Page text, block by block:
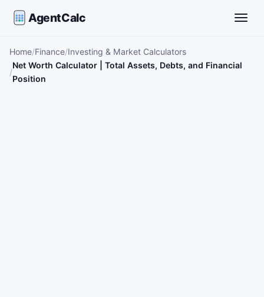
AgentCalc
Home Finance Investing & Market Calculators
Net Worth Calculator | Total Assets, Debts, and Financial
Position